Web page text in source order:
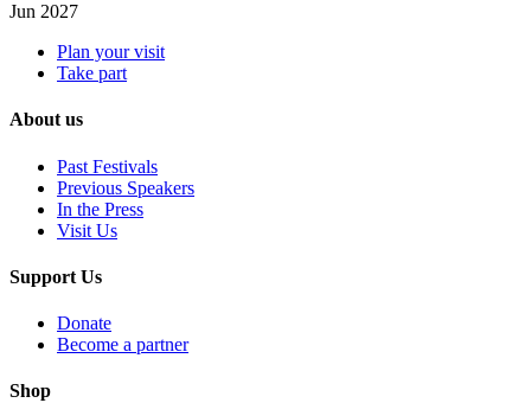
Jun 2027
Plan your visit
Take part
About us
Past Festivals
Previous Speakers
In the Press
Visit Us
Support Us
Donate
Become a partner
Shop